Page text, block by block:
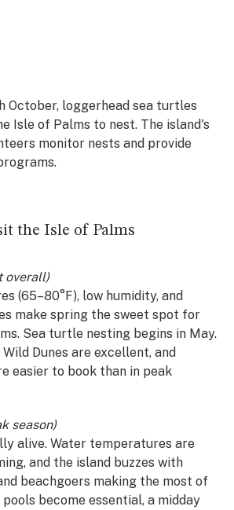
October, loggerhead sea turtles
Isle of Palms to nest. The island's
monitor nests and provide
the Isle of Palms
overall)
(65–80°F), low humidity, and
make spring the sweet spot for
Sea turtle nesting begins in May.
Dunes are excellent, and
easier to book than in peak
season)
alive. Water temperatures are
and the island buzzes with
beachgoers making the most of
become essential, a midday